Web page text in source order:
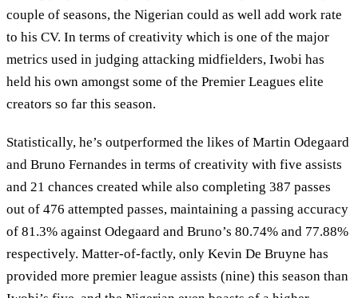
couple of seasons, the Nigerian could as well add work rate
to his CV. In terms of creativity which is one of the major
metrics used in judging attacking midfielders, Iwobi has
held his own amongst some of the Premier Leagues elite
creators so far this season.
Statistically, he’s outperformed the likes of Martin Odegaard
and Bruno Fernandes in terms of creativity with five assists
and 21 chances created while also completing 387 passes
out of 476 attempted passes, maintaining a passing accuracy
of 81.3% against Odegaard and Bruno’s 80.74% and 77.88%
respectively. Matter-of-factly, only Kevin De Bruyne has
provided more premier league assists (nine) this season than